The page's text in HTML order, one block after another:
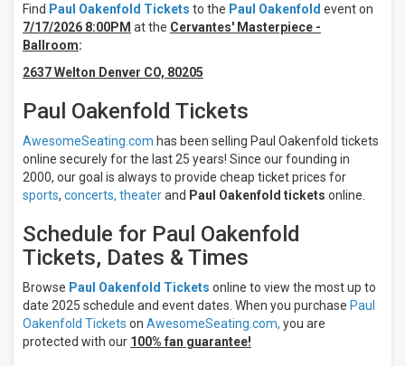
Venues
Cervantes'
- Ballroom
The
Bridge At
Brewing
Company
Vogue
- IN
Months
July
October
dates
Find Paul Oakenfold Tickets to the Paul Oakenfold event on
7/17/2026 8:00PM at the Cervantes' Masterpiece -
Ballroom:
2637 Welton Denver CO, 80205
Paul Oakenfold Tickets
AwesomeSeating.com has been selling Paul Oakenfold tickets
online securely for the last 25 years! Since our founding in
2000, our goal is always to provide cheap ticket prices for
sports, concerts, theaterand Paul Oakenfold tickets online.
Schedule for Paul Oakenfold
Tickets, Dates & Times
Browse Paul Oakenfold Tickets online to view the most up to
date 2025 schedule and event dates. When you purchase Paul
Oakenfold Tickets on AwesomeSeating.com, you are
protected with our 100% fan guarantee!